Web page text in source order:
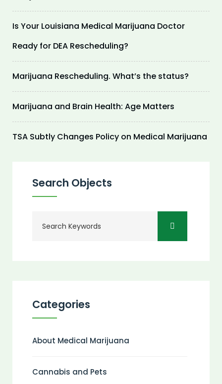
Is Your Louisiana Medical Marijuana Doctor
Ready for DEA Rescheduling?
Marijuana Rescheduling. What’s the status?
Marijuana and Brain Health: Age Matters
TSA Subtly Changes Policy on Medical Marijuana
Search Objects
Categories
About Medical Marijuana
Cannabis and Pets